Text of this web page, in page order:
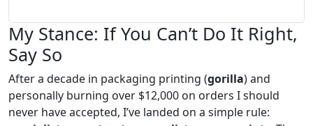
My Stance: If You Can’t Do It Right,
Say So
After a decade in packaging printing (gorilla) and
personally burning over $12,000 on orders I should
never have accepted, I’ve landed on a simple rule: